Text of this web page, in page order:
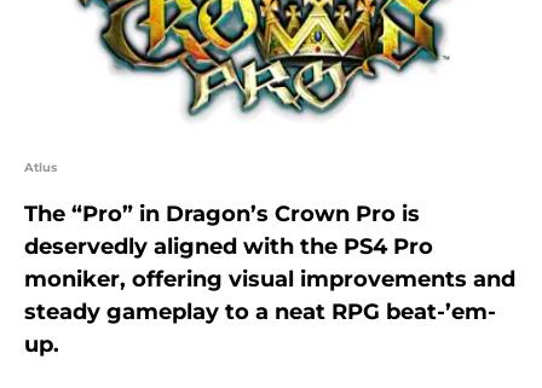
Atlus
The “Pro” in Dragon’s Crown Pro is
deservedly aligned with the PS4 Pro
moniker, offering visual improvements and
steady gameplay to a neat RPG beat-’em-
up.